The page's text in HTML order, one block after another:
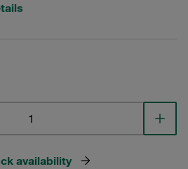
availability